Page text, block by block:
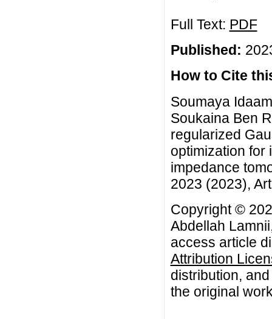
Full Text: PDF
Published:
How to Cite
Soumaya
Soukaina Ben
regularized
optimization for
impedance
2023 (2023),
Copyright ©
Abdellah
access article
Attribution
distribution,
the original